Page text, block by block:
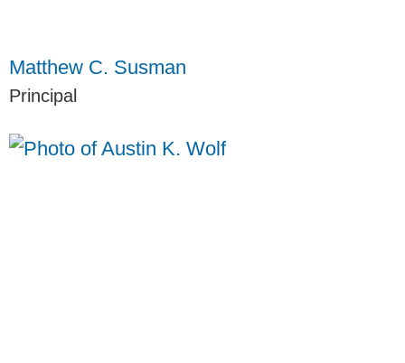
Matthew C. Susman
Principal